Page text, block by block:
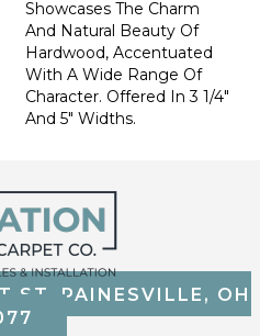
Showcases The Charm
And Natural Beauty Of
Hardwood, Accentuated
With A Wide Range Of
Character. Offered In 3 1/4"
And 5" Widths.
ST, PAINESVILLE, OH